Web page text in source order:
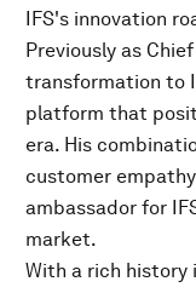
IFS's innovation
Previously as
transformation to
platform that
era. His
customer
ambassador for
market.
With a rich history